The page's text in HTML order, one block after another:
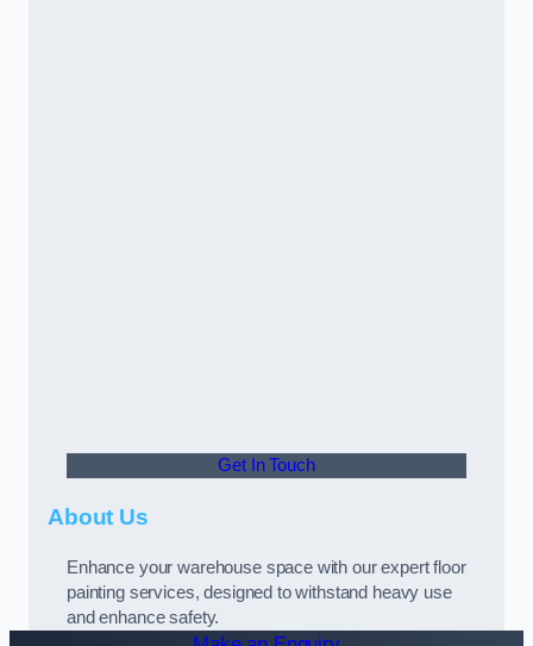
Get In Touch
About Us
Enhance your warehouse space with our expert floor
painting services, designed to withstand heavy use
and enhance safety.